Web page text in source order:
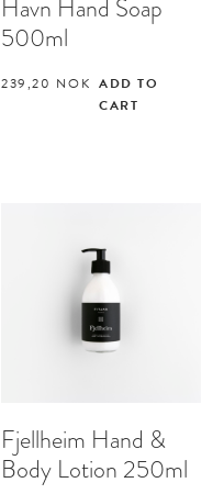
Havn Hand Soap
500ml
239,20 NOK ADD TO
CART
Fjellheim Hand &
Body Lotion 250ml